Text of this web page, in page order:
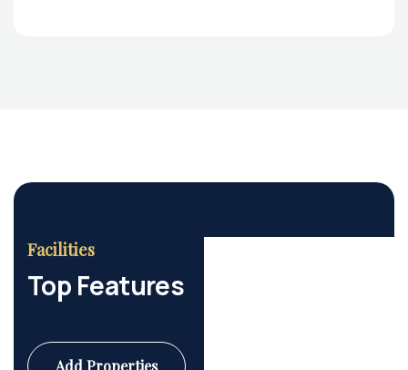
Facilities
Top Features
Add Properties